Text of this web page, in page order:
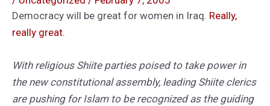
Democracy will be great for women in Iraq. Really,
really great.
With religious Shiite parties poised to take power in
the new constitutional assembly, leading Shiite clerics
are pushing for Islam to be recognized as the guiding